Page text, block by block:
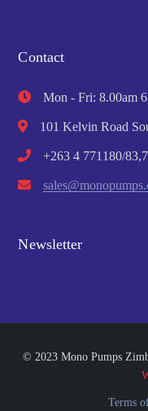
Contact
Mon - Fri: 8.00am
101 Kelvin Road
+263 4 771180/
Newsletter
© 2023 Mono Pumps
Terms